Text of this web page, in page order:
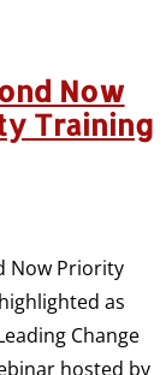
Now
Training
Now Priority
as
Change
hosted by